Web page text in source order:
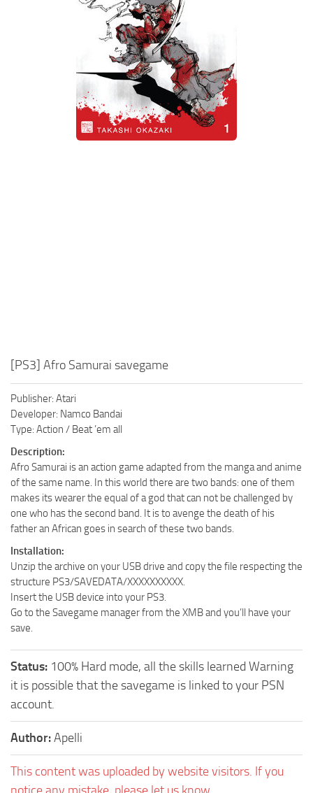
Xbox One Save Game
[PS3] Afro Samurai savegame
Publisher: Atari
Developer: Namco Bandai
Type: Action / Beat ’em all
Description:
Afro Samurai is an action game adapted from the manga and anime
of the same name. In this world there are two bands: one of them
makes its wearer the equal of a god that can not be challenged by
one who has the second band. It is to avenge the death of his
father an African goes in search of these two bands.
Installation:
Unzip the archive on your USB drive and copy the file respecting the
structure PS3/SAVEDATA/XXXXXXXXXX.
Insert the USB device into your PS3.
Go to the Savegame manager from the XMB and you’ll have your
save.
Status: 100% Hard mode, all the skills learned Warning
it is possible that the savegame is linked to your PSN
account.
Author:Apelli
This content was uploaded by website visitors. If you